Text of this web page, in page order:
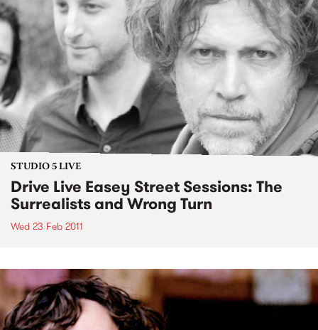
STUDIO 5 LIVE
Drive Live Easey Street Sessions: The
Surrealists and Wrong Turn
Wed 23 Feb 2011